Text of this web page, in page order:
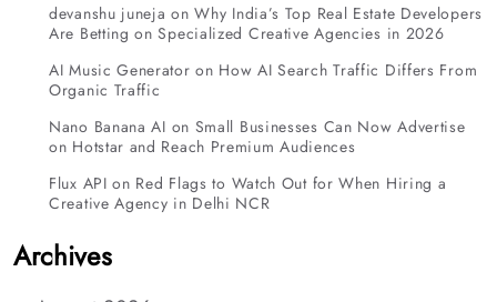
devanshu juneja onWhy India’s Top Real Estate Developers
Are Betting on Specialized Creative Agencies in 2026
AI Music Generator on How AI Search Traffic Differs From
Organic Traffic
Nano Banana AI on Small Businesses Can Now Advertise
on Hotstar and Reach Premium Audiences
Flux API on Red Flags to Watch Out for When Hiring a
Creative Agency in Delhi NCR
Archives